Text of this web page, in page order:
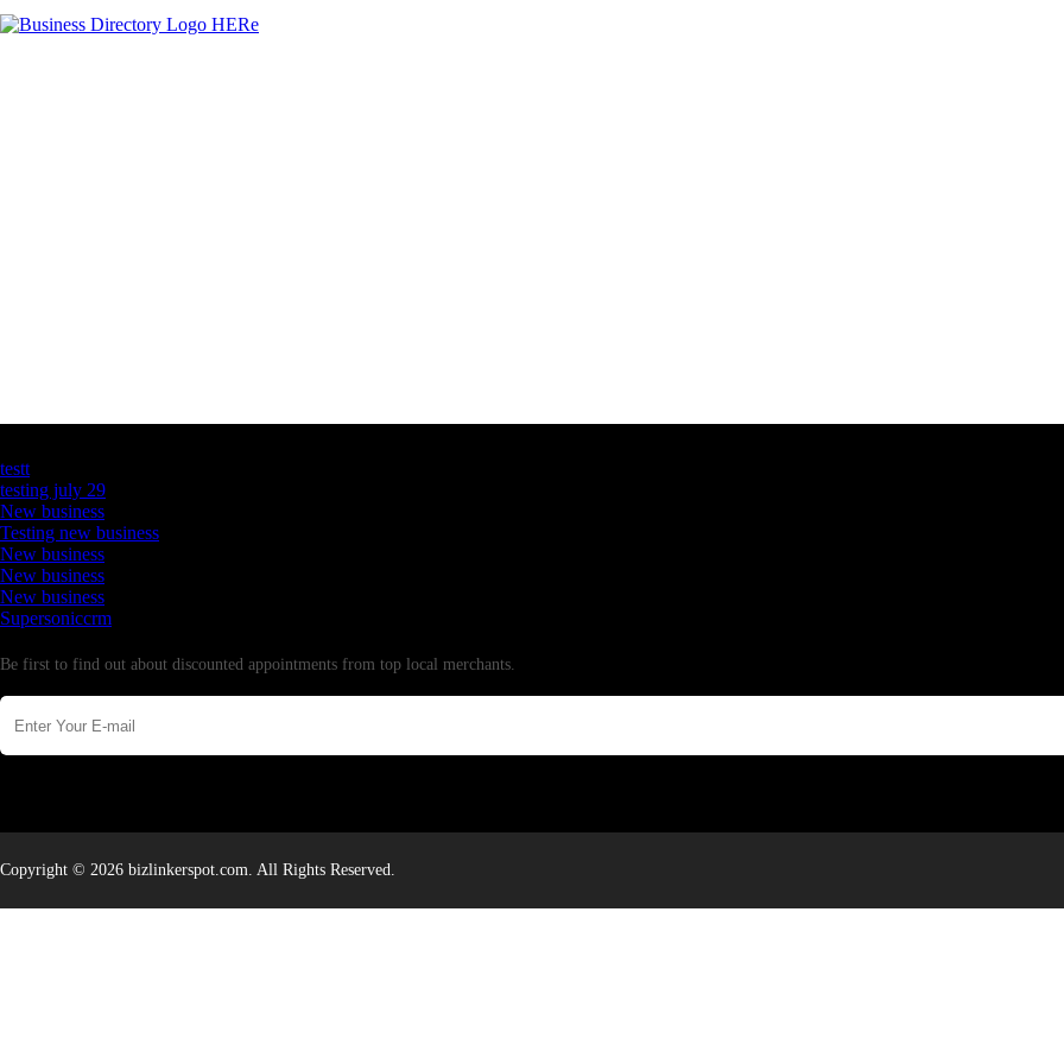
testt
testing july 29
New business
Testing new business
New business
New business
New business
Supersoniccrm
Be first to find out about discounted appointments from top local merchants.
Copyright © 2026 bizlinkerspot.com. All Rights Reserved.